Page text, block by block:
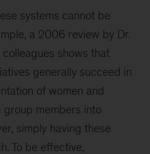
systems cannot be
a 2006 review by Dr.
shows that
generally succeed in
of women and
members into
simply having these
To be effective,